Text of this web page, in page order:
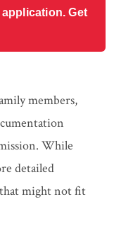
Get
members,
While
detailed
might not fit